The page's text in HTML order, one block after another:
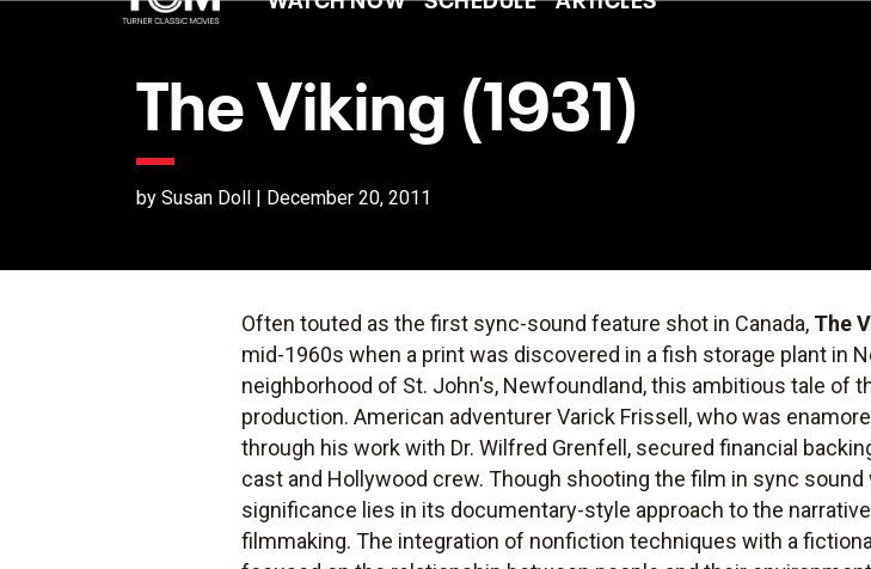
The Viking (1931)
by Susan Doll | December 20, 2011
Often touted as the first sync-sound feature shot in Canada, The
mid-1960s when a print was discovered in a fish storage plant in
neighborhood of St. John's, Newfoundland, this ambitious tale of
production. American adventurer Varick Frissell, who was
through his work with Dr. Wilfred Grenfell, secured financial
cast and Hollywood crew. Though shooting the film in sync
significance lies in its documentary-style approach to the
filmmaking. The integration of nonfiction techniques with a